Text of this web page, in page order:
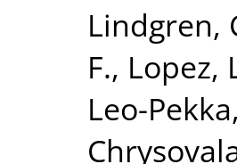
Lindgren,
F., Lopez,
Leo-Pekka,